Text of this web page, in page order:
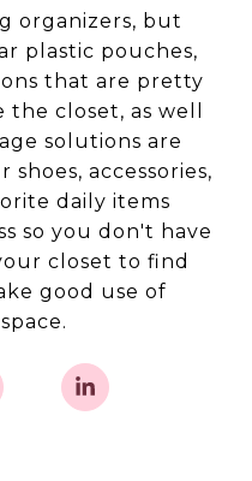
organizers, but
plastic pouches,
that are pretty
closet, as well
solutions are
accessories,
daily items
so you don't have
closet to find
good use of